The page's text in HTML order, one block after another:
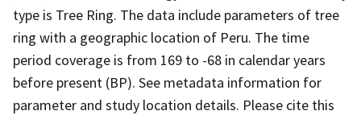
type is Tree Ring. The data include parameters of tree
ring with a geographic location of Peru. The time
period coverage is from 169 to -68 in calendar years
before present (BP). See metadata information for
parameter and study location details. Please cite this